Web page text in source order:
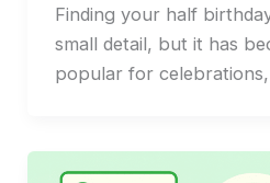
Finding your half
small detail, but it has
popular for